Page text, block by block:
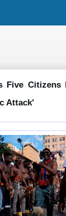
Five
Attack'